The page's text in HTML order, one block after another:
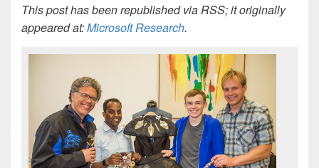
This post has been republished via RSS; it originally
appeared at:Microsoft Research.